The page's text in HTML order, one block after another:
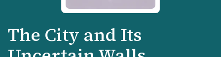
The City and Its